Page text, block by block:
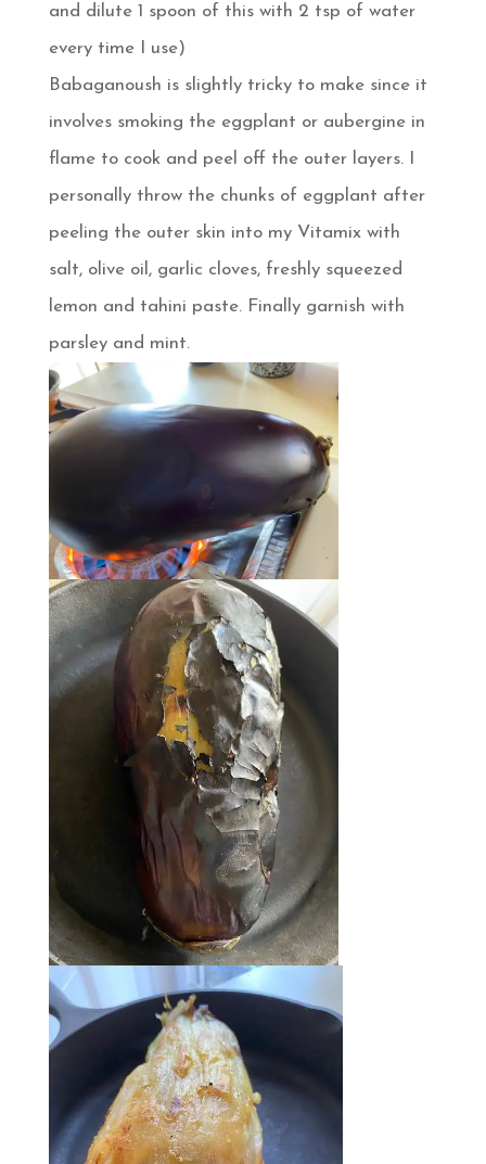
and dilute 1 spoon of this with 2 tsp of water
every time I use)
Babaganoush is slightly tricky to make since it
involves smoking the eggplant or aubergine in
flame to cook and peel off the outer layers. I
personally throw the chunks of eggplant after
peeling the outer skin into my Vitamix with
salt, olive oil, garlic cloves, freshly squeezed
lemon and tahini paste. Finally garnish with
parsley and mint.